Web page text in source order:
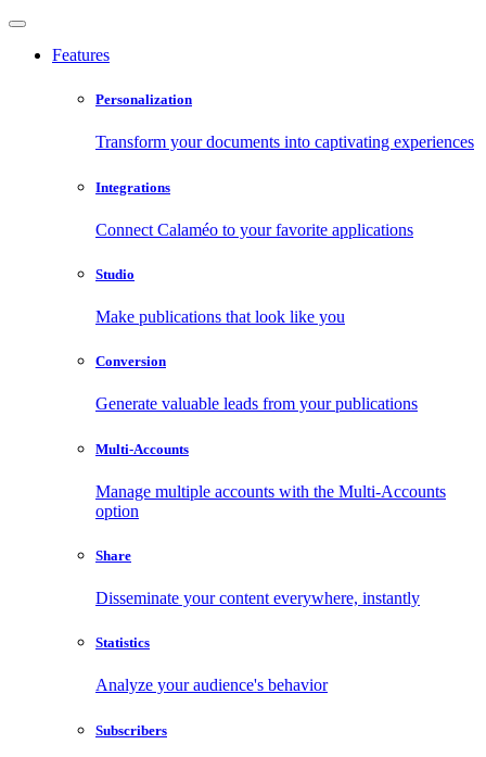
Features
Personalization
Transform your documents into captivating experiences
Integrations
Connect Calaméo to your favorite applications
Studio
Make publications that look like you
Conversion
Generate valuable leads from your publications
Multi-Accounts
Manage multiple accounts with the Multi-Accounts
option
Share
Disseminate your content everywhere, instantly
Statistics
Analyze your audience's behavior
Subscribers